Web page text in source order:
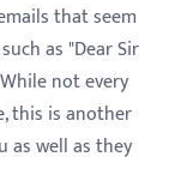
that seem
as "Dear Sir
not every
this is another
as well as they